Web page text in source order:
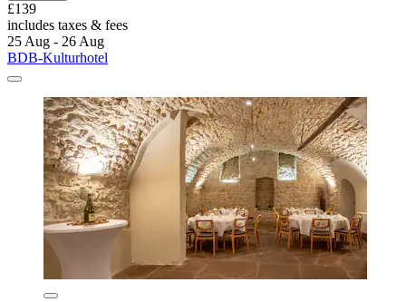
£139
includes taxes & fees
25 Aug - 26 Aug
BDB-Kulturhotel